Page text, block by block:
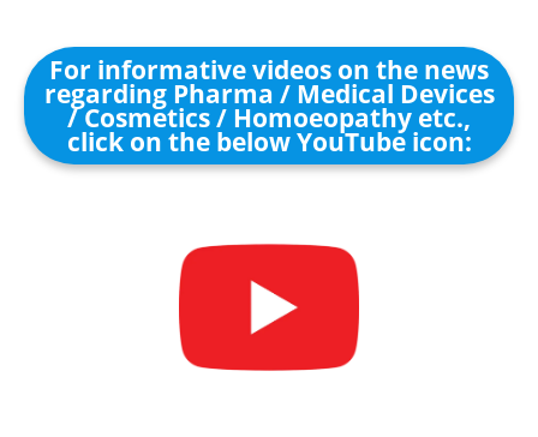
For informative videos on the news
regarding Pharma / Medical Devices
/ Cosmetics / Homoeopathy etc.,
click on the below YouTube icon: